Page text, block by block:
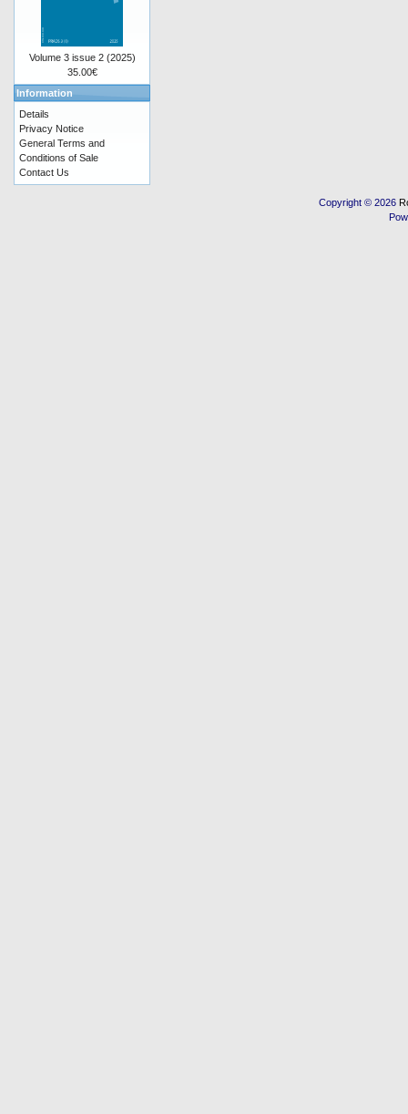
Volume 3 issue 2 (2025)
35.00€
Information
Details
Privacy Notice
General Terms and
Conditions of Sale
Contact Us
Copyright © 2026